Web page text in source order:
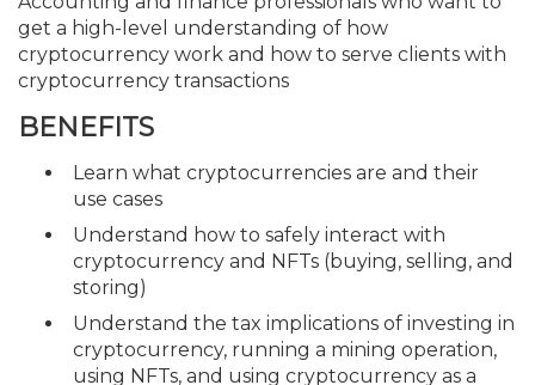
get a high-level understanding of how
cryptocurrency work and how to serve clients with
cryptocurrency transactions
BENEFITS
Learn what cryptocurrencies are and their
use cases
Understand how to safely interact with
cryptocurrency and NFTs (buying, selling, and
storing)
Understand the tax implications of investing in
cryptocurrency, running a mining operation,
using NFTs, and using cryptocurrency as a